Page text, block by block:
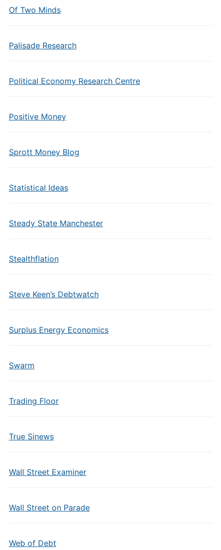
Of Two Minds
Palisade Research
Political Economy Research Centre
Positive Money
Sprott Money Blog
Statistical Ideas
Steady State Manchester
Stealthflation
Steve Keen’s Debtwatch
Surplus Energy Economics
Swarm
Trading Floor
True Sinews
Wall Street Examiner
Wall Street on Parade
Web of Debt